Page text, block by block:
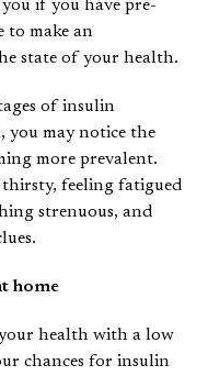
if you have pre-
to make an
state of your health.
of insulin
you may notice the
more prevalent.
feeling fatigued
strenuous, and
home
health with a low
chances for insulin